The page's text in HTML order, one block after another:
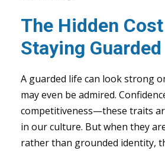
The Hidden
Staying Guarded
A guarded life can look strong
may even be admired.
competitiveness—these traits
in our culture. But when they
rather than grounded identity,